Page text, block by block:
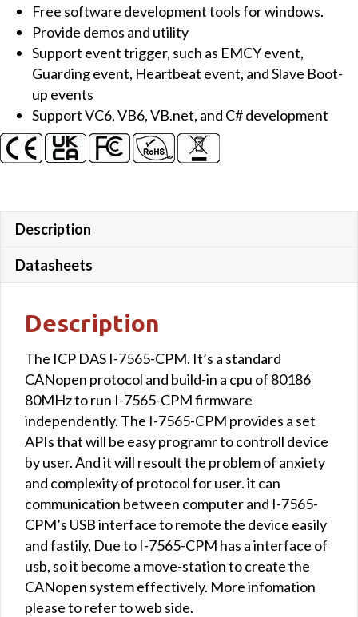
Free software development tools for windows.
Provide demos and utility
Support event trigger, such as EMCY event,
Guarding event, Heartbeat event, and Slave Boot-
up events
Support VC6, VB6, VB.net, and C# development
Description
Datasheets
Description
The ICP DAS I-7565-CPM. It’s a standard
CANopen protocol and build-in a cpu of 80186
80MHz to run I-7565-CPM firmware
independently. The I-7565-CPM provides a set
APIs that will be easy programr to controll device
by user. And it will resoult the problem of anxiety
and complexity of protocol for user. it can
communication between computer and I-7565-
CPM’s USB interface to remote the device easily
and fastily, Due to I-7565-CPM has a interface of
usb, so it become a move-station to create the
CANopen system effectively. More infomation
please to refer to web side.